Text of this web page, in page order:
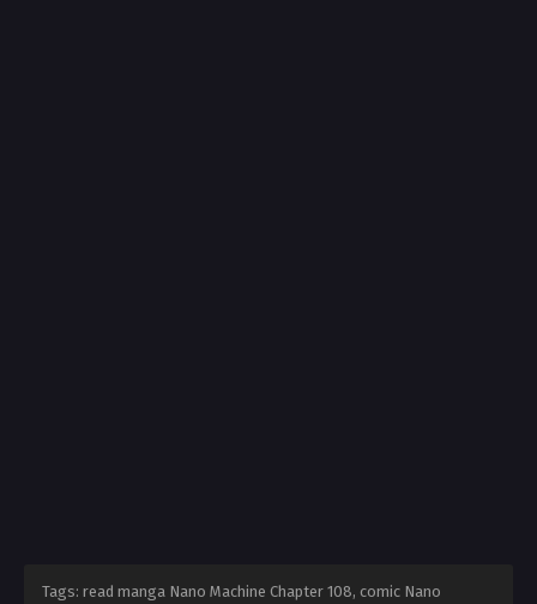
Tags: read manga Nano Machine Chapter 108, comic Nano